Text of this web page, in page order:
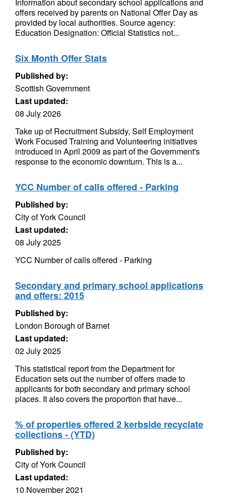
offers received by parents on National Offer Day as
provided by local authorities. Source agency:
Education Designation: Official Statistics not...
Six Month Offer Stats
Published by:
Scottish Government
Last updated:
08 July 2026
Take up of Recruitment Subsidy, Self Employment
Work Focused Training and Volunteering initiatives
introduced in April 2009 as part of the Government's
response to the economic downturn. This is a...
YCC Number of calls offered - Parking
Published by:
City of York Council
Last updated:
08 July 2025
YCC Number of calls offered - Parking
Secondary and primary school applications
and offers: 2015
Published by:
London Borough of Barnet
Last updated:
02 July 2025
This statistical report from the Department for
Education sets out the number of offers made to
applicants for both secondary and primary school
places. It also covers the proportion that have...
% of properties offered 2 kerbside recyclate
collections - (YTD)
Published by:
City of York Council
Last updated:
10 November 2021